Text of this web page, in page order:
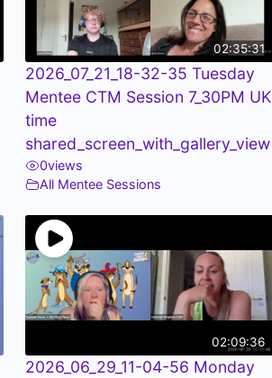
02:35:31
2026_07_21_18-32-35 Tuesday
Mentee CTM Session 7_30PM UK
time
shared_screen_with_gallery_view
0views
All Mentee Sessions
02:09:36
2026_06_29_11-04-56 Monday